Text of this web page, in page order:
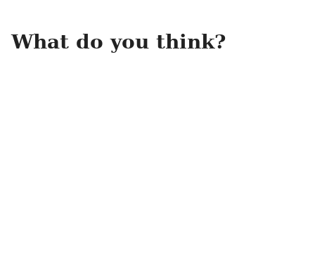
What do you think?